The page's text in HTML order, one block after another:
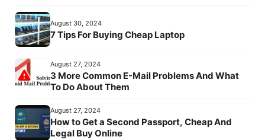
August 30, 2024
7 Tips For Buying Cheap Laptop
August 27, 2024
3 More Common E-Mail Problems And What
To Do About Them
August 27, 2024
How to Get a Second Passport, Cheap And
Legal Buy Online